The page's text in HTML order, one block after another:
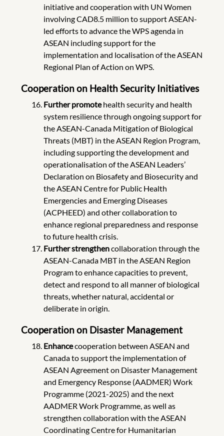
initiative and cooperation with UN Women
involving CAD8.5 million to support ASEAN-
led efforts to advance the WPS agenda in
ASEAN including support for the
implementation and localisation of the ASEAN
Regional Plan of Action on WPS.
Cooperation on Health Security Initiatives
Further promotehealth security and health
system resilience through ongoing support for
the ASEAN-Canada Mitigation of Biological
Threats (MBT) in the ASEAN Region Program,
including supporting the development and
operationalisation of the ASEAN Leaders’
Declaration on Biosafety and Biosecurity and
the ASEAN Centre for Public Health
Emergencies and Emerging Diseases
(ACPHEED) and other collaboration to
enhance regional preparedness and response
to future health crisis.
Furtherstrengthencollaboration through the
ASEAN-Canada MBT in the ASEAN Region
Program to enhance capacities to prevent,
detect and respond to all manner of biological
threats, whether natural, accidental or
deliberate in origin.
Cooperation on Disaster Management
Enhancecooperation between ASEAN and
Canada to support the implementation of
ASEAN Agreement on Disaster Management
and Emergency Response (AADMER) Work
Programme (2021-2025) and the next
AADMER Work Programme, as well as
strengthen collaboration with the ASEAN
Coordinating Centre for Humanitarian